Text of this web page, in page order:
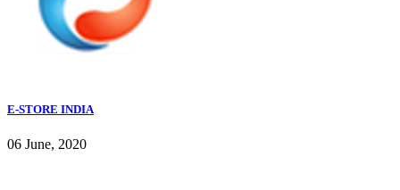
E-STORE INDIA
06 June, 2020